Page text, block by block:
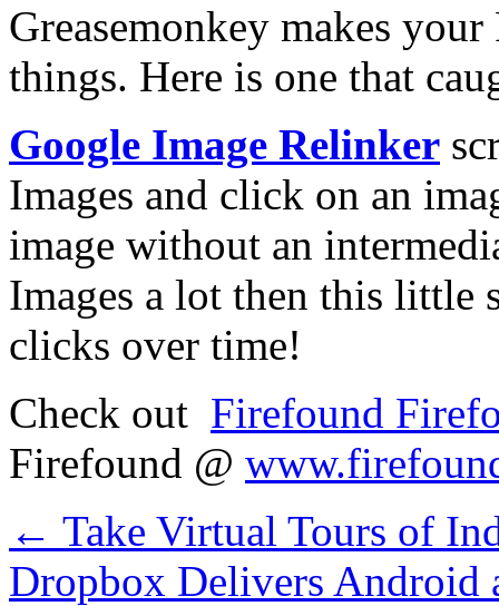
Greasemonkey makes
things. Here is one that
Google Image Relinker
Images and click on an
image without an
Images a lot then this little
clicks over time!
Check out Firefound
Firefound @
← Take Virtual Tours of
Dropbox Delivers Android